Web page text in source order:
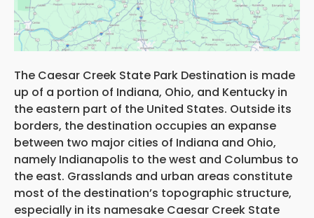
The Caesar Creek State Park Destination is made
up of a portion of Indiana, Ohio, and Kentucky in
the eastern part of the United States. Outside its
borders, the destination occupies an expanse
between two major cities of Indiana and Ohio,
namely Indianapolis to the west and Columbus to
the east. Grasslands and urban areas constitute
most of the destination’s topographic structure,
especially in its namesake Caesar Creek State